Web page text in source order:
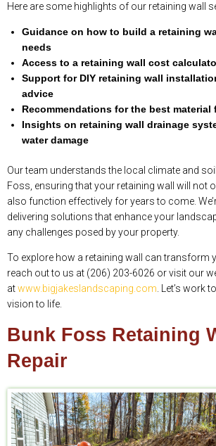
Here are some highlights of our retaining wall
Guidance on how to build a retaining
needs
Access to a retaining wall cost
Support for DIY retaining wall
advice
Recommendations for the best
Insights on retaining wall drainage
water damage
Our team understands the local climate and
Foss, ensuring that your retaining wall will not
also function effectively for years to come.
delivering solutions that enhance your
any challenges posed by your property.
To explore how a retaining wall can transform
reach out to us at (206) 203-6026 or visit our
atwww.bigjakeslandscaping.com. Let’s work
vision to life.
Bunk Foss Retaining
Repair